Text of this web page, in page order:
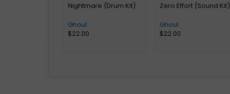
Nightmare (Drum Kit)
Ghoul
$22.00
Zero Effort (Sound Kit)
Ghoul
$22.00